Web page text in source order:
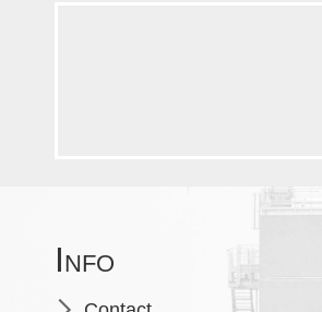
Info
Skip